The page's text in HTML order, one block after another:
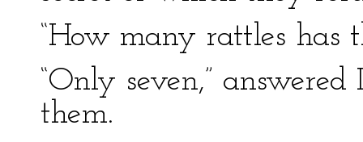
“How many rattles has
“Only seven,”
them.